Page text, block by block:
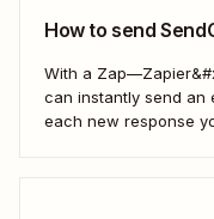
How to send
With a
can instantly send an
each new response